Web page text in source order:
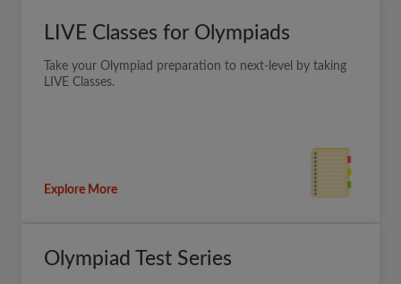
LIVE Classes for Olympiads
Take your Olympiad preparation to next-level by taking
LIVE Classes.
Explore More
Olympiad Test Series